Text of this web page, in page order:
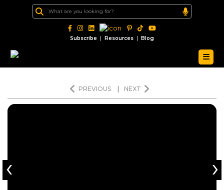
Subscribe | Resources | Blog
PREVIOUS NEXT
‹ ›